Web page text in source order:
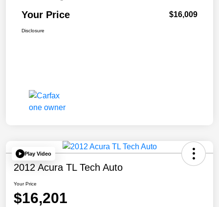
Your Price $16,009
Disclosure
Play Video
2012 Acura TL Tech Auto
Your Price
$16,201